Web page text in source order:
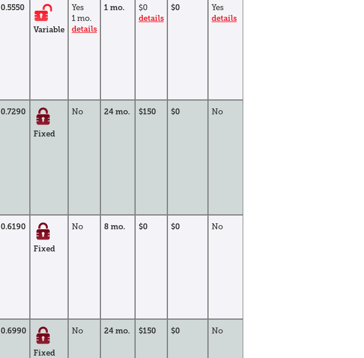
0.5550
Variable
Yes
1 mo.
details
1 mo.
$0
details
$0
Yes
details
0.7290
Fixed
No 24 mo. $150 $0 No
0.6190
Fixed
No 8 mo. $0 $0 No
0.6990
Fixed
No 24 mo. $150 $0 No